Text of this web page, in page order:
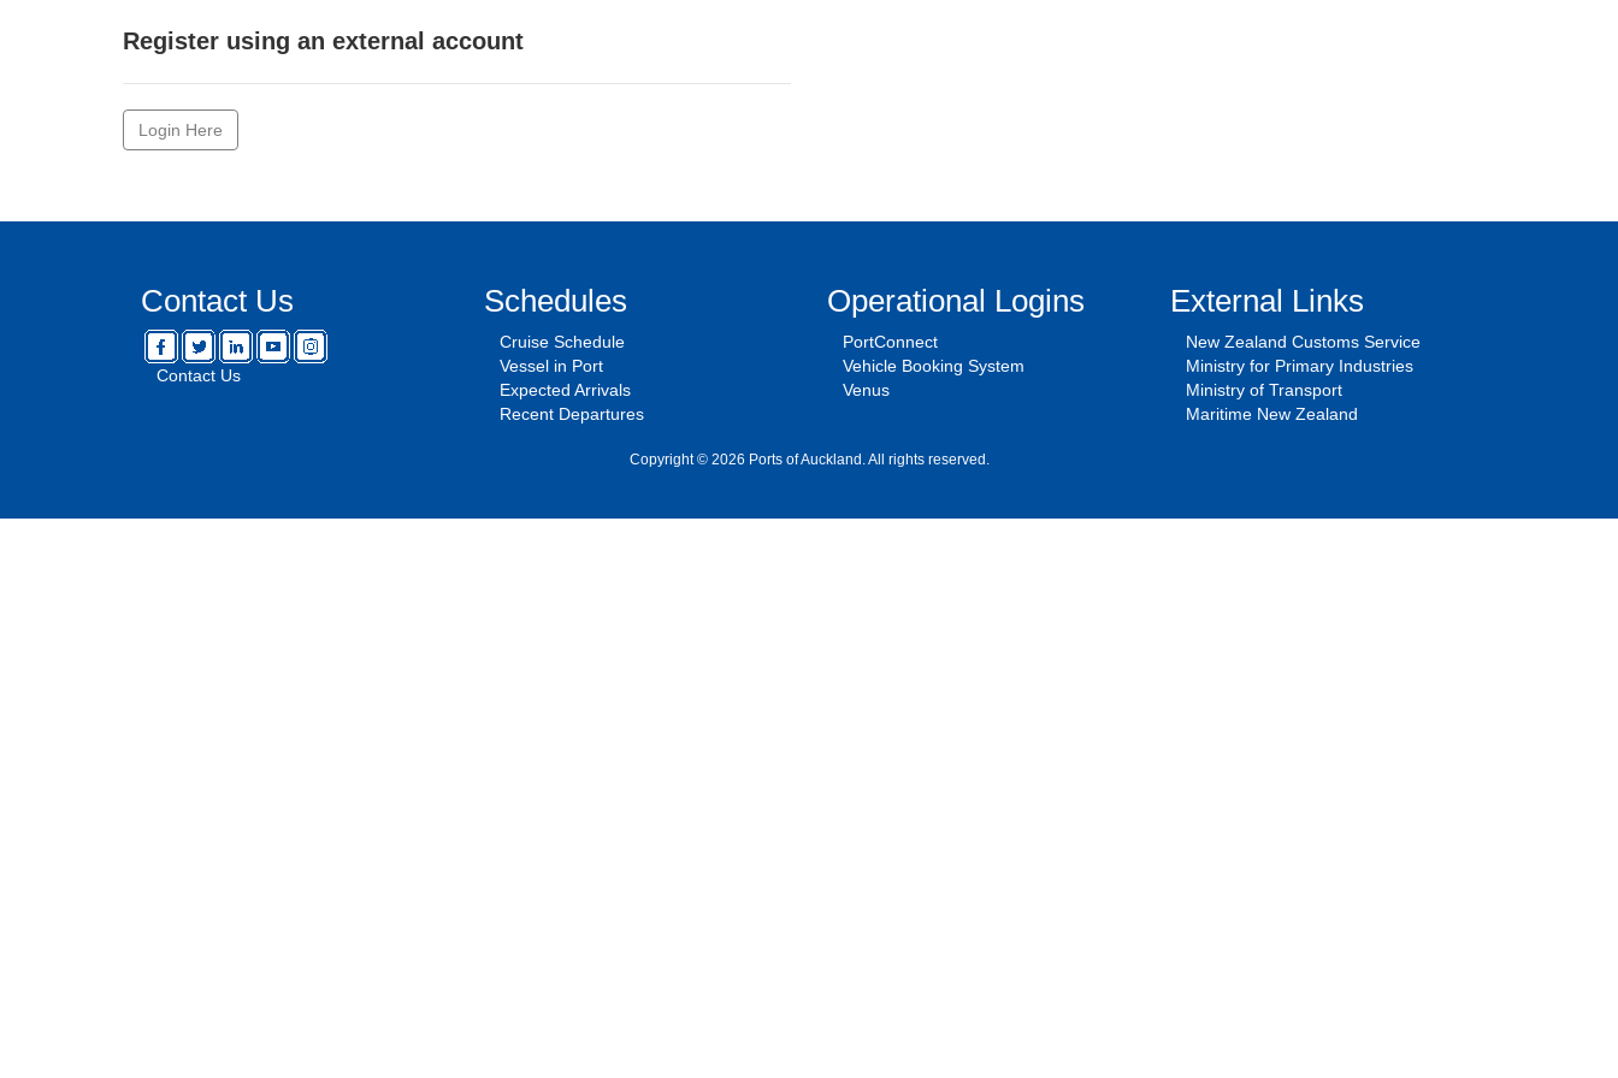
Register using an external account
Login Here
Contact Us
Contact Us
Schedules
Cruise Schedule
Vessel in Port
Expected Arrivals
Recent Departures
Operational Logins
PortConnect
Vehicle Booking System
Venus
External Links
New Zealand Customs Service
Ministry for Primary Industries
Ministry of Transport
Maritime New Zealand
Copyright © 2026 Ports of Auckland. All rights reserved.